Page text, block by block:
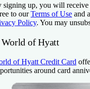
signing up, you will receive
to ourTerms of Use and
Policy. You may
World of Hyatt
of Hyatt Credit Card
around card